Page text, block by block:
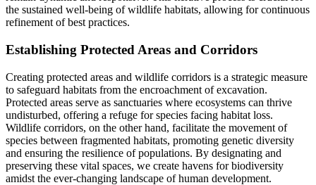
the sustained well-being of wildlife habitats, allowing for continuous
refinement of best practices.
Establishing Protected Areas and Corridors
Creating protected areas and wildlife corridors is a strategic measure
to safeguard habitats from the encroachment of excavation.
Protected areas serve as sanctuaries where ecosystems can thrive
undisturbed, offering a refuge for species facing habitat loss.
Wildlife corridors, on the other hand, facilitate the movement of
species between fragmented habitats, promoting genetic diversity
and ensuring the resilience of populations. By designating and
preserving these vital spaces, we create havens for biodiversity
amidst the ever-changing landscape of human development.